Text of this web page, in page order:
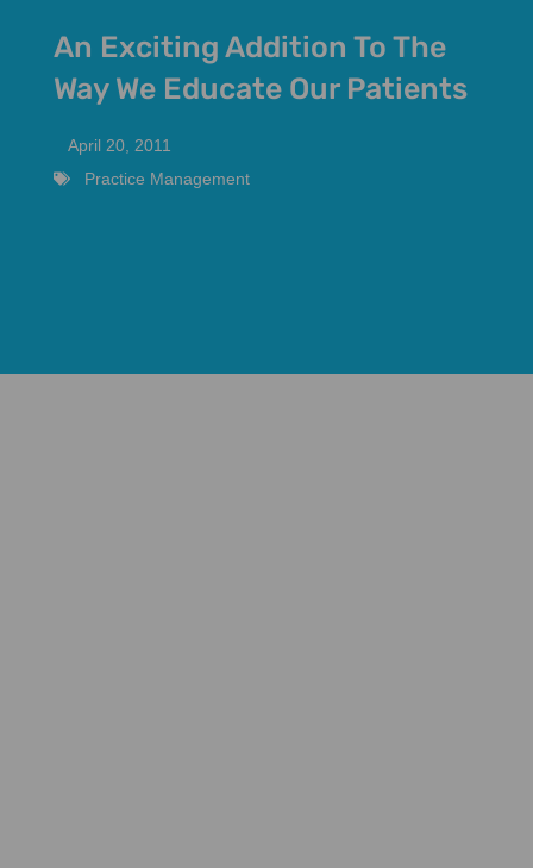
An Exciting Addition To The
Way We Educate Our Patients
April 20, 2011
Practice Management